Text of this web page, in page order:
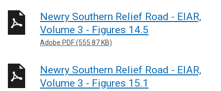
Newry Southern Relief Road - EIAR,
Volume 3 - Figures 14.5
Adobe PDF (555.87 KB)
Newry Southern Relief Road - EIAR,
Volume 3 - Figures 15.1